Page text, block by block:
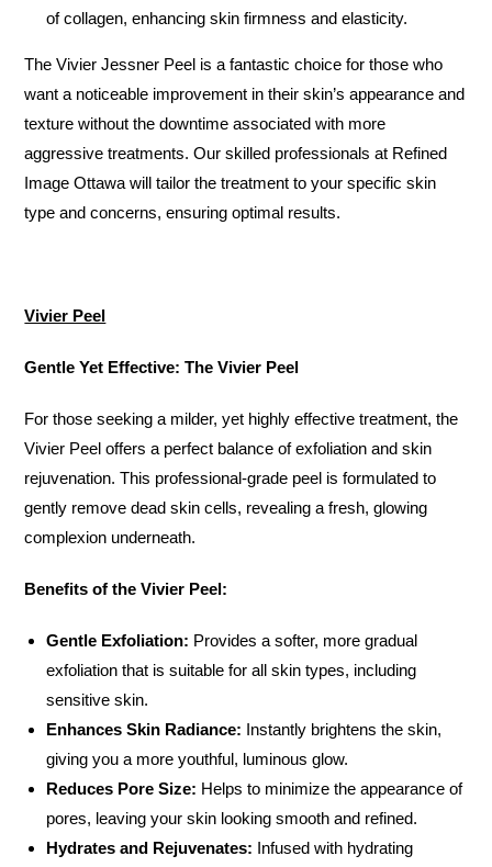
of collagen, enhancing skin firmness and elasticity.
The Vivier Jessner Peel is a fantastic choice for those who
want a noticeable improvement in their skin’s appearance and
texture without the downtime associated with more
aggressive treatments. Our skilled professionals at Refined
Image Ottawa will tailor the treatment to your specific skin
type and concerns, ensuring optimal results.
Vivier Peel
Gentle Yet Effective: The Vivier Peel
For those seeking a milder, yet highly effective treatment, the
Vivier Peel offers a perfect balance of exfoliation and skin
rejuvenation. This professional-grade peel is formulated to
gently remove dead skin cells, revealing a fresh, glowing
complexion underneath.
Benefits of the Vivier Peel:
Gentle Exfoliation: Provides a softer, more gradual
exfoliation that is suitable for all skin types, including
sensitive skin.
Enhances Skin Radiance: Instantly brightens the skin,
giving you a more youthful, luminous glow.
Reduces Pore Size: Helps to minimize the appearance of
pores, leaving your skin looking smooth and refined.
Hydrates and Rejuvenates: Infused with hydrating